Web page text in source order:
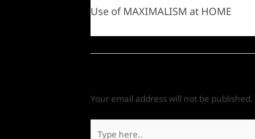
Use of MAXIMALISM at HOME
Your email address will not be published.